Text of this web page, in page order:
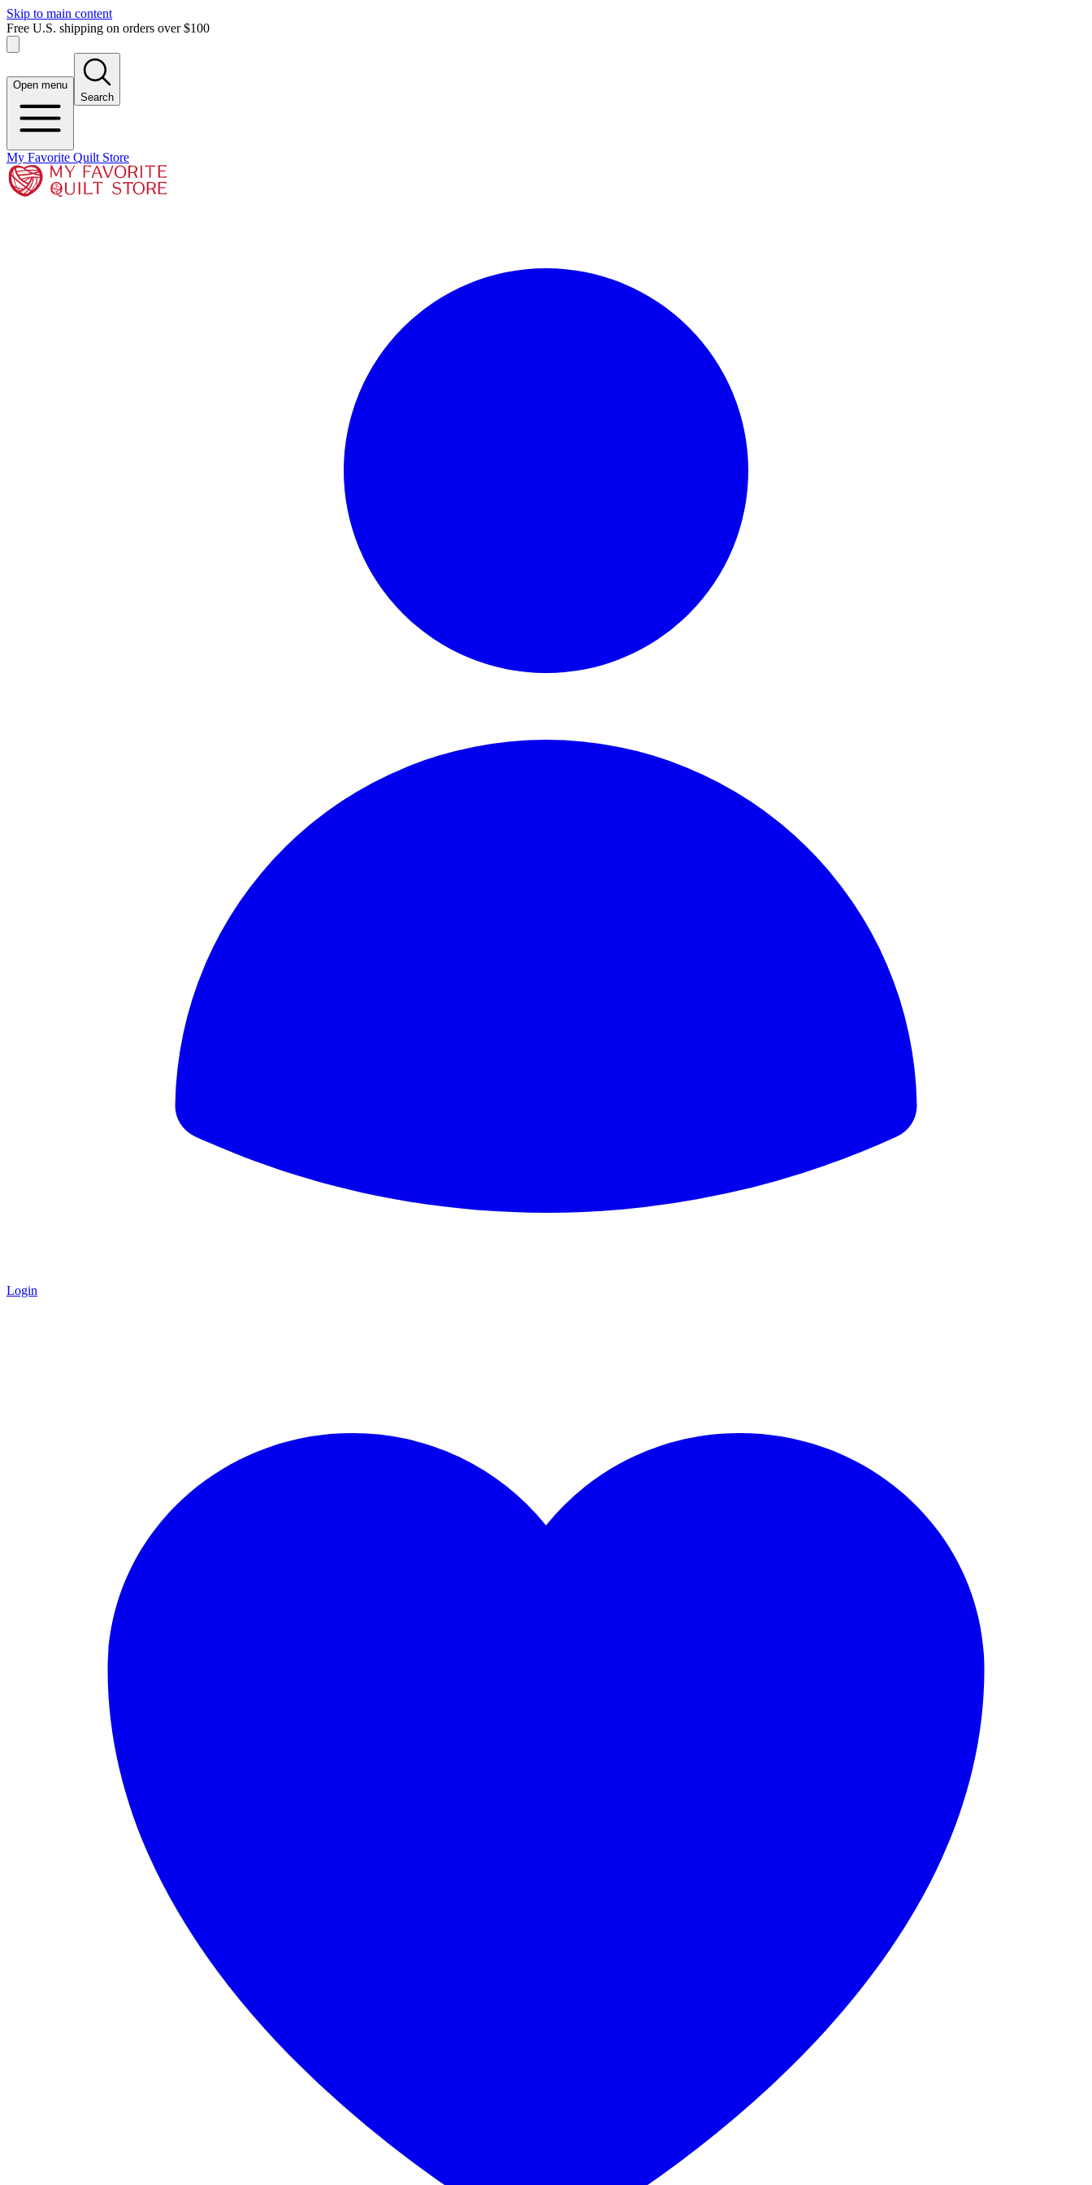
Skip to main content
Free U.S. shipping on orders over $100
Open menu
Search
My Favorite Quilt Store
Login